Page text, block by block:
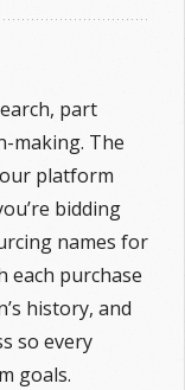
part
making. The
platform
bidding
names for
each purchase
history, and
so every
goals.